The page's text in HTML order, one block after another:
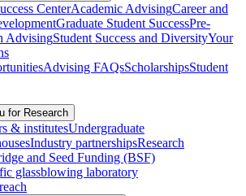
CenterAcademic AdvisingCareer and
Graduate Student SuccessPre-
AdvisingStudent Success and DiversityYour
Advising FAQsScholarshipsStudent
for Research
& institutesUndergraduate
Industry partnershipsResearch
and Seed Funding (BSF)
glassblowing laboratory